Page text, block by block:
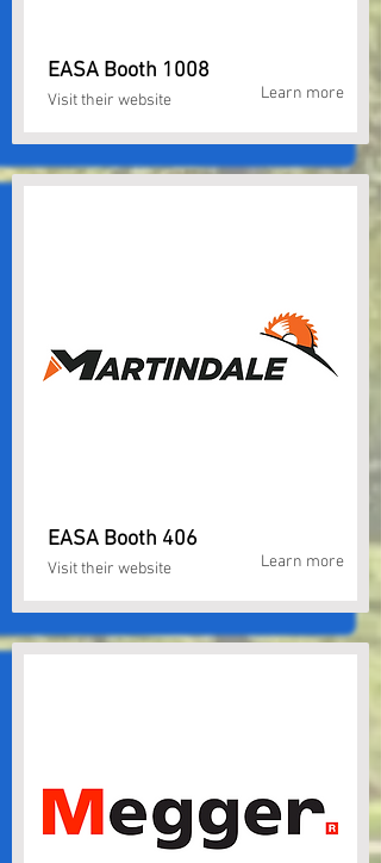
EASA Booth 1008
Visit their website Learn more
EASA Booth 406
Visit their website Learn more